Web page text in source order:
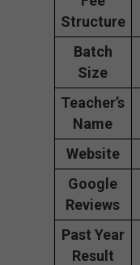
Structure
Batch
Size
Teacher’s
Name
Website
Google
Reviews
Past Year
Result